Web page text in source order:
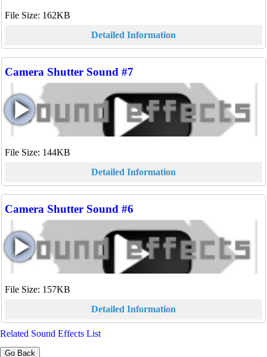
File Size: 162KB
Detailed Information
Camera Shutter Sound #7
File Size: 144KB
Detailed Information
Camera Shutter Sound #6
File Size: 157KB
Detailed Information
Related Sound Effects List